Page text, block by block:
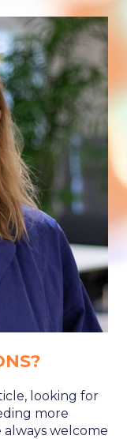
looking for
more
welcome